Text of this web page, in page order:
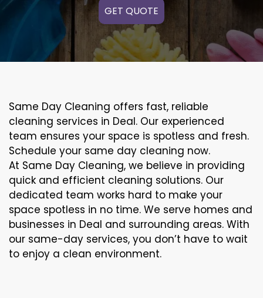
GET QUOTE
Same Day Cleaning offers fast, reliable
cleaning services in Deal. Our experienced
team ensures your space is spotless and fresh.
Schedule your same day cleaning now.
At Same Day Cleaning, we believe in providing
quick and efficient cleaning solutions. Our
dedicated team works hard to make your
space spotless in no time. We serve homes and
businesses in Deal and surrounding areas. With
our same-day services, you don’t have to wait
to enjoy a clean environment.